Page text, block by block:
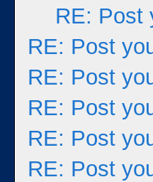
RE: Post
RE: Post
RE: Post
RE: Post
RE: Post
RE: Post